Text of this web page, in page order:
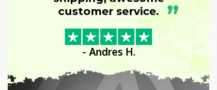
customer service. ”
- Andres H.